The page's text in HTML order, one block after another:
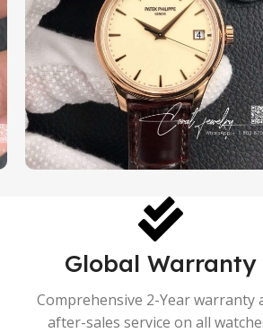
Global Warranty
Comprehensive 2-Year warranty
after-sales service on all